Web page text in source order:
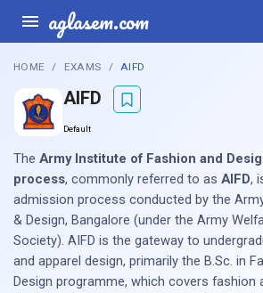
aglasem.com
HOME EXAMS AIFD
AIFD
Default
The Army Institute of Fashion and
process, commonly referred to as AIFD,
admission process conducted by the
& Design, Bangalore (under the Army
Society). AIFD is the gateway to
and apparel design, primarily the B.Sc. in
Design programme, which covers fashion